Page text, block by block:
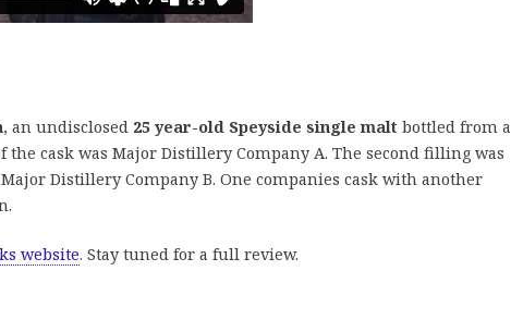
, an undisclosed 25 year-old Speyside single malt bottled from a
the cask was Major Distillery Company A. The second filling was
Distillery Company B. One companies cask with another
website. Stay tuned for a full review.